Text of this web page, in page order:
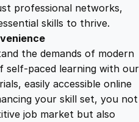
4
9
.
q
u
n
professional networks,
skills to thrive.
the demands of modern
self-paced learning with our
easily accessible online
your skill set, you not
job market but also